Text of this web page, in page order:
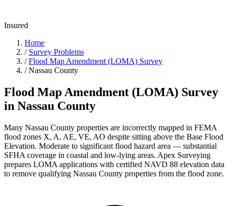
Insured
Home
/ Survey Problems
/ Flood Map Amendment (LOMA) Survey
/ Nassau County
Flood Map Amendment (LOMA) Survey
in Nassau County
Many Nassau County properties are incorrectly mapped in FEMA
flood zones X, A, AE, VE, AO despite sitting above the Base Flood
Elevation. Moderate to significant flood hazard area — substantial
SFHA coverage in coastal and low-lying areas. Apex Surveying
prepares LOMA applications with certified NAVD 88 elevation data
to remove qualifying Nassau County properties from the flood zone.